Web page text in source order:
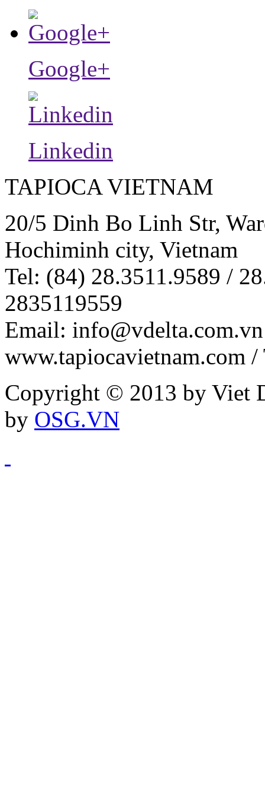
Google+
Linkedin
TAPIOCA VIETNAM
20/5 Dinh Bo Linh Str,
Hochiminh city, Vietnam
Tel: (84) 28.3511.9589 /
2835119559
Email:
www.tapiocavietnam.com
Copyright © 2013 by Viet
by OSG.VN